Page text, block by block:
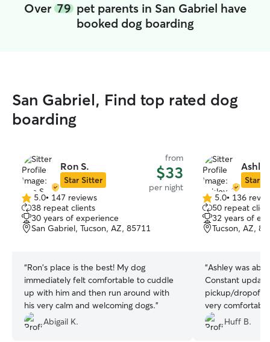
Over 79pet parents in San Gabriel have
booked dog boarding
San Gabriel, Find top rated dog
boarding
Ron S.
Star Sitter
from
$33
per night
5.0
out
of
5
5.0• 147 reviews
38 repeat clients
30 years of experience
San Gabriel, Tucson, AZ, 85711
“Ron's place is the best! My dog
immediately felt comfortable to cuddle
up with him and then run around with
his very calm and welcoming dogs.”
Abigail K.
Star
5.0
out
of
5
5.0• 136
50 repeat
32 years of
Tucson, AZ,
“Ashley was
Constant
pickup/dropoff
very
great hands the
Huff B.